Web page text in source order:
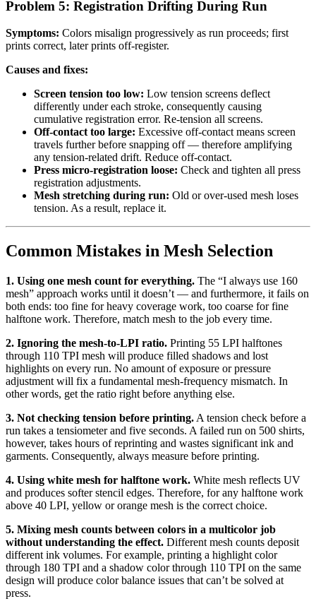
Problem 5: Registration Drifting During Run
Symptoms: Colors misalign progressively as run proceeds; first
prints correct, later prints off-register.
Causes and fixes:
Screen tension too low: Low tension screens deflect
differently under each stroke, consequently causing
cumulative registration error. Re-tension all screens.
Off-contact too large: Excessive off-contact means screen
travels further before snapping off — therefore amplifying
any tension-related drift. Reduce off-contact.
Press micro-registration loose: Check and tighten all press
registration adjustments.
Mesh stretching during run: Old or over-used mesh loses
tension. As a result, replace it.
Common Mistakes in Mesh Selection
1. Using one mesh count for everything. The “I always use 160
mesh” approach works until it doesn’t — and furthermore, it fails on
both ends: too fine for heavy coverage work, too coarse for fine
halftone work. Therefore, match mesh to the job every time.
2. Ignoring the mesh-to-LPI ratio. Printing 55 LPI halftones
through 110 TPI mesh will produce filled shadows and lost
highlights on every run. No amount of exposure or pressure
adjustment will fix a fundamental mesh-frequency mismatch. In
other words, get the ratio right before anything else.
3. Not checking tension before printing. A tension check before a
run takes a tensiometer and five seconds. A failed run on 500 shirts,
however, takes hours of reprinting and wastes significant ink and
garments. Consequently, always measure before printing.
4. Using white mesh for halftone work. White mesh reflects UV
and produces softer stencil edges. Therefore, for any halftone work
above 40 LPI, yellow or orange mesh is the correct choice.
5. Mixing mesh counts between colors in a multicolor job
without understanding the effect. Different mesh counts deposit
different ink volumes. For example, printing a highlight color
through 180 TPI and a shadow color through 110 TPI on the same
design will produce color balance issues that can’t be solved at
press.